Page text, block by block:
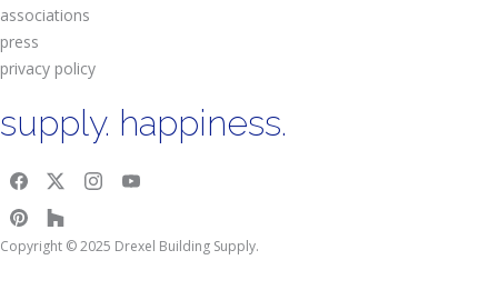
associations
press
privacy policy
supply. happiness.
Copyright © 2025 Drexel Building Supply.